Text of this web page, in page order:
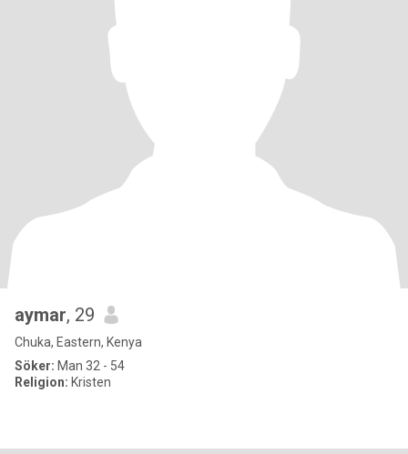
aymar, 29
Chuka, Eastern, Kenya
Söker: Man 32 - 54
Religion: Kristen